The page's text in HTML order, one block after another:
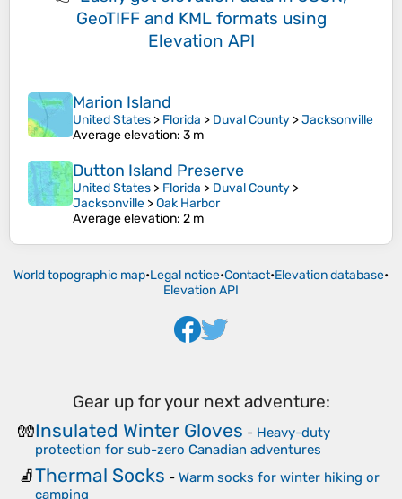
GeoTIFF and KML formats using
Elevation API
Marion Island
United States > Florida > Duval County >Jacksonville
Average elevation: 3 m
Dutton Island Preserve
United States > Florida > Duval County >
Jacksonville >Oak Harbor
Average elevation: 2 m
World topographic map•Legal notice•Contact•Elevation database•
Elevation API
Gear up for your next adventure:
🧤Insulated Winter Gloves - Heavy-duty
protection for sub-zero Canadian adventures
🧦Thermal Socks - Warm socks for winter hiking or
camping